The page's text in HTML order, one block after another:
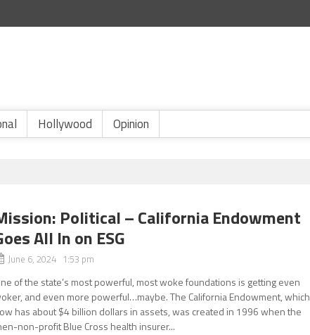
Hollywood Opinion
Political – California Endowment
All In on ESG
June 6, 2024 1:53 pm
of the state’s most powerful, most woke foundations is getting even
and even more powerful…maybe. The California Endowment, which
has about $4 billion dollars in assets, was created in 1996 when the
non-profit Blue Cross health insurer...